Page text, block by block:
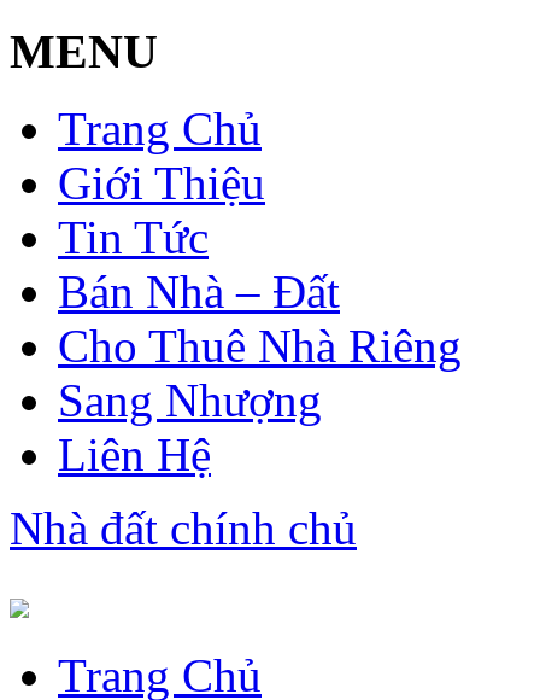
MENU
Trang Chủ
Giới Thiệu
Tin Tức
Bán Nhà – Đất
Cho Thuê Nhà Riêng
Sang Nhượng
Liên Hệ
Nhà đất chính chủ
Trang Chủ